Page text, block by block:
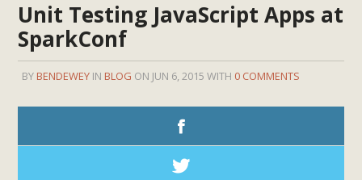
Unit Testing JavaScript Apps at
SparkConf
BY BENDEWEY IN BLOG ON JUN 6, 2015 WITH 0 COMMENTS